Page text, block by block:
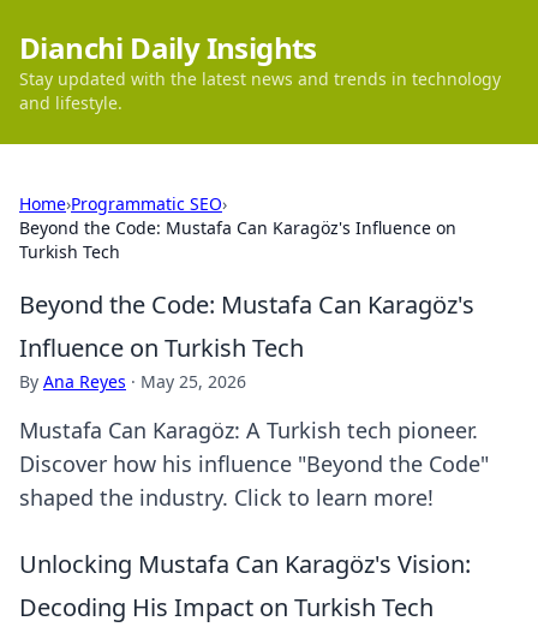
Dianchi Daily Insights
Stay updated with the latest news and trends in technology
and lifestyle.
Home›Programmatic SEO›
Beyond the Code: Mustafa Can Karagöz's Influence on
Turkish Tech
Beyond the Code: Mustafa Can Karagöz's
Influence on Turkish Tech
By Ana Reyes · May 25, 2026
Mustafa Can Karagöz: A Turkish tech pioneer.
Discover how his influence "Beyond the Code"
shaped the industry. Click to learn more!
Unlocking Mustafa Can Karagöz's Vision:
Decoding His Impact on Turkish Tech